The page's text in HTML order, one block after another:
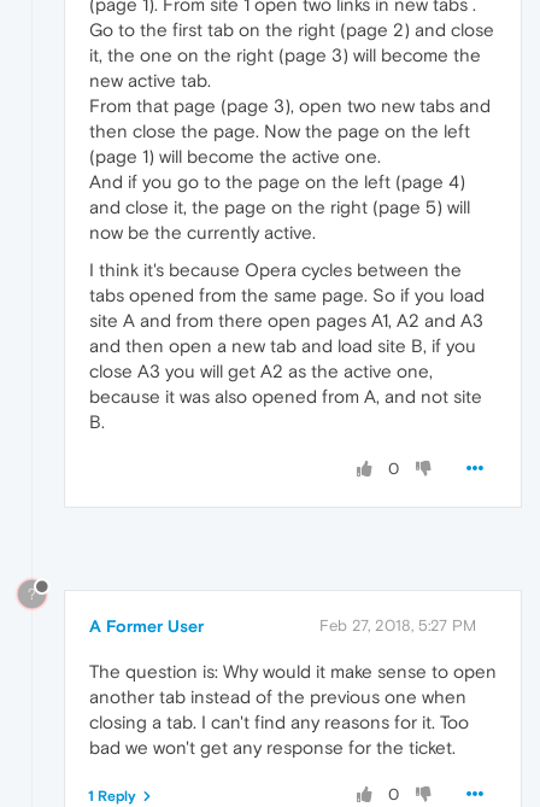
Go to the first tab on the right (page 2) and close
it, the one on the right (page 3) will become the
new active tab.
From that page (page 3), open two new tabs and
then close the page. Now the page on the left
(page 1) will become the active one.
And if you go to the page on the left (page 4)
and close it, the page on the right (page 5) will
now be the currently active.
I think it's because Opera cycles between the
tabs opened from the same page. So if you load
site A and from there open pages A1, A2 and A3
and then open a new tab and load site B, if you
close A3 you will get A2 as the active one,
because it was also opened from A, and not site
B.
0
?
A Former User Feb 27, 2018, 5:27 PM
The question is: Why would it make sense to open
another tab instead of the previous one when
closing a tab. I can't find any reasons for it. Too
bad we won't get any response for the ticket.
0
1 Reply